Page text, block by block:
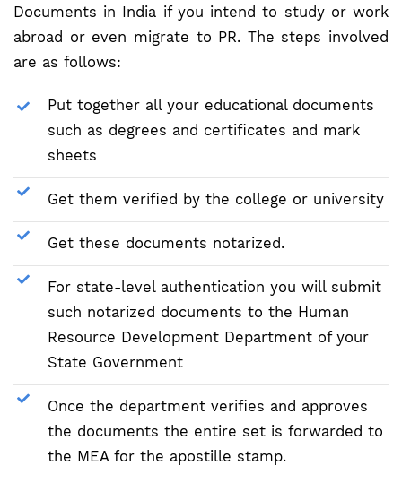
Documents in India if you intend to study or work
abroad or even migrate to PR. The steps involved
are as follows:
Put together all your educational documents
such as degrees and certificates and mark
sheets
Get them verified by the college or university
Get these documents notarized.
For state-level authentication you will submit
such notarized documents to the Human
Resource Development Department of your
State Government
Once the department verifies and approves
the documents the entire set is forwarded to
the MEA for the apostille stamp.